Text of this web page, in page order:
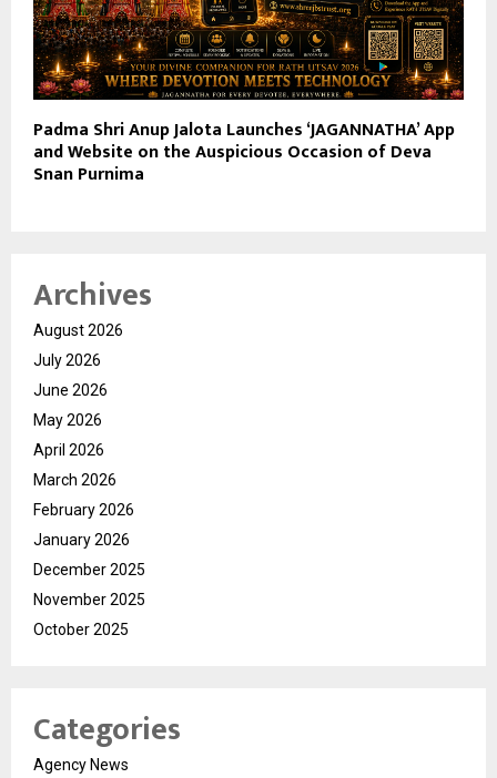
Padma Shri Anup Jalota Launches ‘JAGANNATHA’ App
and Website on the Auspicious Occasion of Deva
Snan Purnima
Archives
August 2026
July 2026
June 2026
May 2026
April 2026
March 2026
February 2026
January 2026
December 2025
November 2025
October 2025
Categories
Agency News